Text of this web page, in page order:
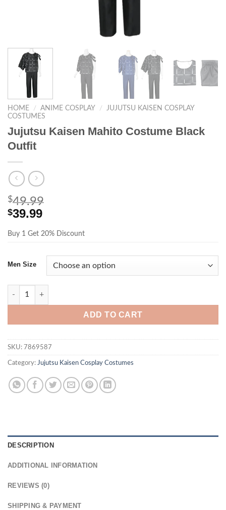
HOME / ANIME COSPLAY /
JUJUTSU KAISEN COSPLAY
COSTUMES
Jujutsu Kaisen Mahito Costume Black
Outfit
$49.99
$39.99
Buy 1 Get 20% Discount
Men Size
Jujutsu Kaisen Mahito Costume Black Outfit quantity
ADD TO CART
SKU: 7869587
Category: Jujutsu Kaisen Cosplay Costumes
DESCRIPTION
ADDITIONAL INFORMATION
REVIEWS (0)
SHIPPING & PAYMENT